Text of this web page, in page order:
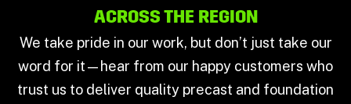
ACROSS THE REGION
We take pride in our work, but don’t just take our
word for it—hear from our happy customers who
trust us to deliver quality precast and foundation